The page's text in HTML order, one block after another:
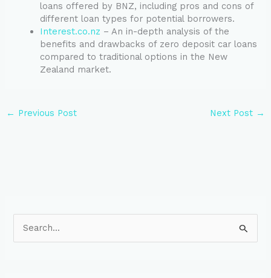
loans offered by BNZ, including pros and cons of
different loan types for potential borrowers.
Interest.co.nz – An in-depth analysis of the
benefits and drawbacks of zero deposit car loans
compared to traditional options in the New
Zealand market.
← Previous Post Next Post →